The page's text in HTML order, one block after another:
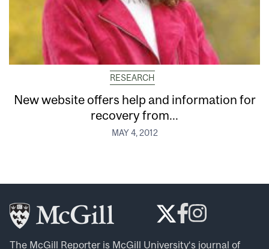
RESEARCH
New website offers help and information for
recovery from...
MAY 4, 2012
The McGill Reporter is McGill University‘s journal of